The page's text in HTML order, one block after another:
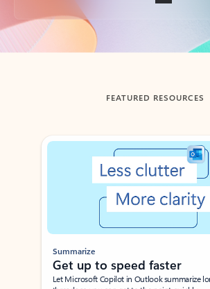
Back to tabs
FEATURED RESOURCES
Showing slide 1 of 3
Summarize
Get up to speed faster ​
Let Microsoft Copilot in Outlook summarize